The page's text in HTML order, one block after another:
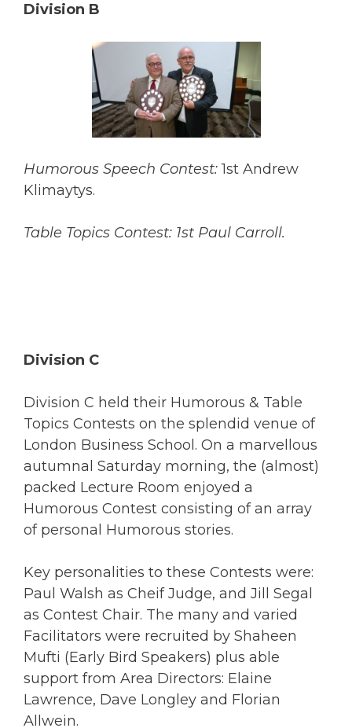
Division B
Humorous Speech Contest:1st Andrew
Klimaytys.
Table Topics Contest: 1st Paul Carroll.
Division C
Division C held their Humorous & Table
Topics Contests on the splendid venue of
London Business School. On a marvellous
autumnal Saturday morning, the (almost)
packed Lecture Room enjoyed a
Humorous Contest consisting of an array
of personal Humorous stories.
Key personalities to these Contests were:
Paul Walsh as Cheif Judge, and Jill Segal
as Contest Chair. The many and varied
Facilitators were recruited by Shaheen
Mufti (Early Bird Speakers) plus able
support from Area Directors: Elaine
Lawrence, Dave Longley and Florian
Allwein.